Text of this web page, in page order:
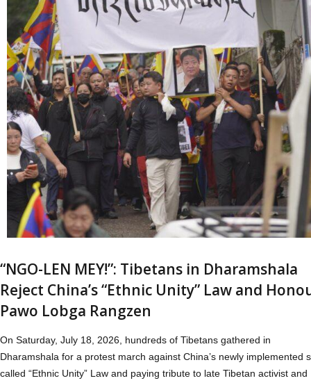
“NGO-LEN MEY!”: Tibetans in Dharamshala
Reject China’s “Ethnic Unity” Law and
Pawo Lobga Rangzen
On Saturday, July 18, 2026, hundreds of Tibetans gathered in
Dharamshala for a protest march against China’s newly implemented
called “Ethnic Unity” Law and paying tribute to late Tibetan activist and